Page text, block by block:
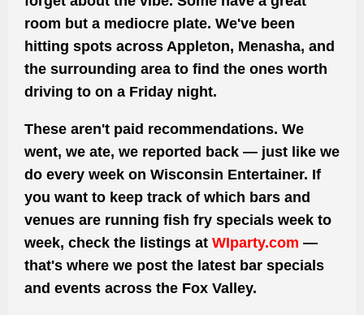
room but a mediocre plate. We've been
hitting spots across Appleton, Menasha, and
the surrounding area to find the ones worth
driving to on a Friday night.
These aren't paid recommendations. We
went, we ate, we reported back — just like we
do every week on Wisconsin Entertainer. If
you want to keep track of which bars and
venues are running fish fry specials week to
week, check the listings at WIparty.com —
that's where we post the latest bar specials
and events across the Fox Valley.